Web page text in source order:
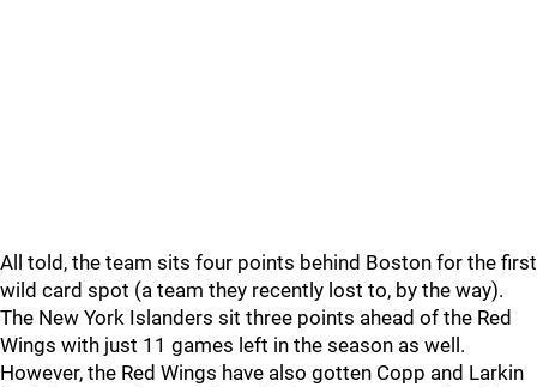
All told, the team sits four points behind Boston for the first
wild card spot (a team they recently lost to, by the way).
The New York Islanders sit three points ahead of the Red
Wings with just 11 games left in the season as well.
However, the Red Wings have also gotten Copp and Larkin